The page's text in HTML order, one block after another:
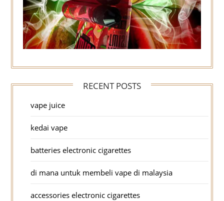
RECENT POSTS
vape juice
kedai vape
batteries electronic cigarettes
di mana untuk membeli vape di malaysia
accessories electronic cigarettes